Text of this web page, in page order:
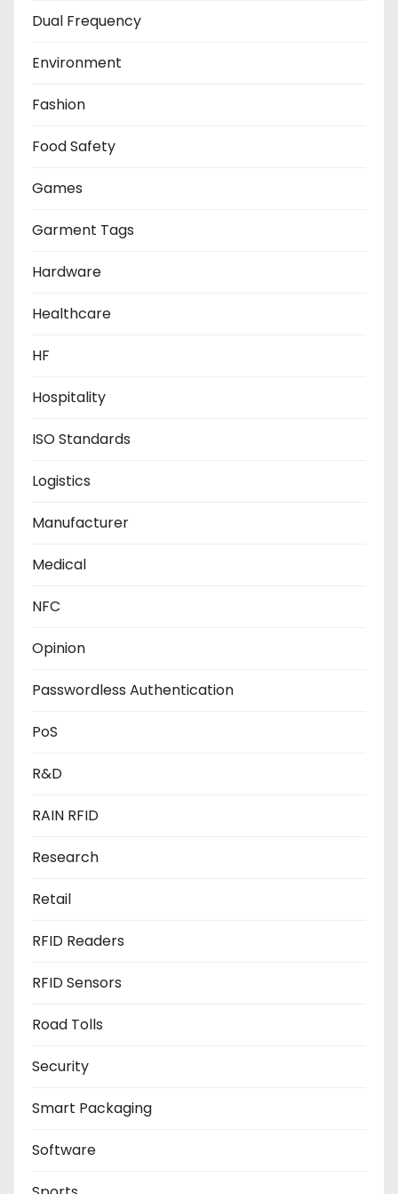
Dual Frequency
Environment
Fashion
Food Safety
Games
Garment Tags
Hardware
Healthcare
HF
Hospitality
ISO Standards
Logistics
Manufacturer
Medical
NFC
Opinion
Passwordless Authentication
PoS
R&D
RAIN RFID
Research
Retail
RFID Readers
RFID Sensors
Road Tolls
Security
Smart Packaging
Software